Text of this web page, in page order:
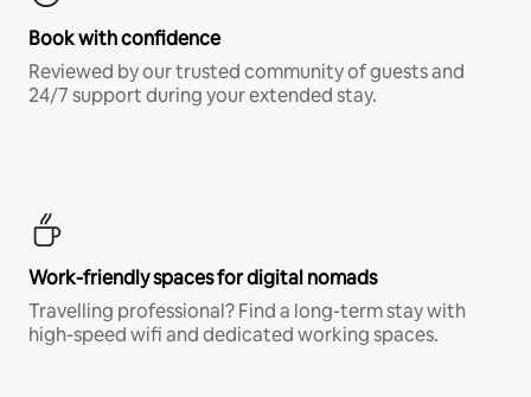
Book with confidence
Reviewed by our trusted community of guests and
24/7 support during your extended stay.
Work-friendly spaces for digital nomads
Travelling professional? Find a long-term stay with
high-speed wifi and dedicated working spaces.